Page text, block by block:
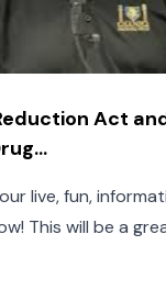
Act
live, fun,
This will be a